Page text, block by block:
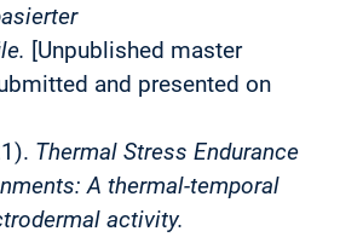
[Unpublished master
and presented on
Thermal Stress Endurance
A thermal-temporal
activity.